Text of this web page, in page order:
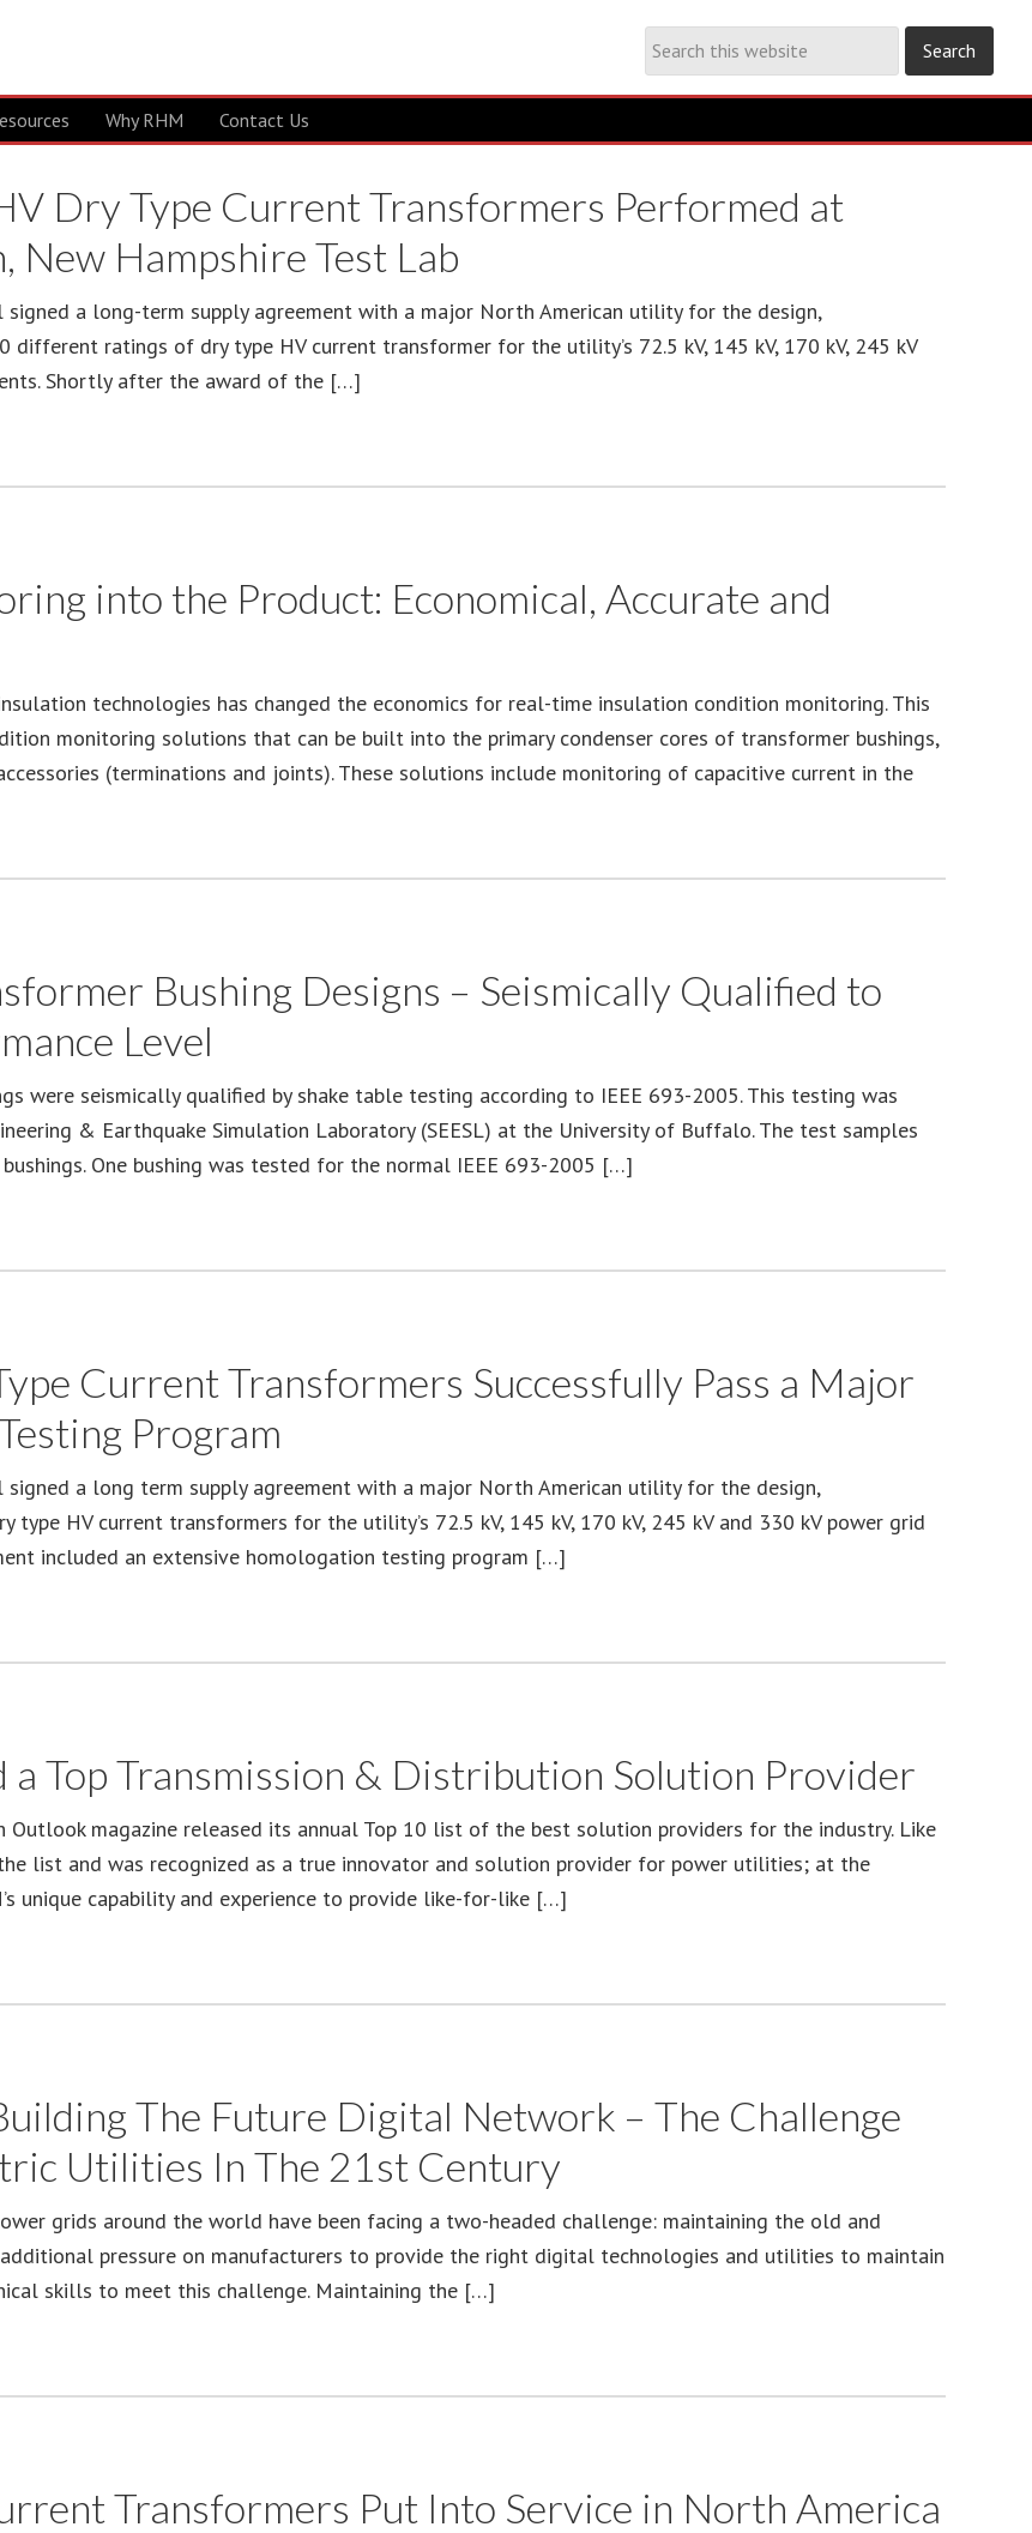
Why RHM Contact Us
Dry Type Current Transformers Performed at
New Hampshire Test Lab
a long-term supply agreement with a major North American utility for the design,
different ratings of dry type HV current transformer for the utility’s 72.5 kV, 145 kV, 170 kV, 245 kV
Shortly after the award of the […]
into the Product: Economical, Accurate and
technologies has changed the economics for real-time insulation condition monitoring. This
monitoring solutions that can be built into the primary condenser cores of transformer bushings,
(terminations and joints). These solutions include monitoring of capacitive current in the
Bushing Designs – Seismically Qualified to
Level
were seismically qualified by shake table testing according to IEEE 693-2005. This testing was
& Earthquake Simulation Laboratory (SEESL) at the University of Buffalo. The test samples
One bushing was tested for the normal IEEE 693-2005 […]
Current Transformers Successfully Pass a Major
Program
a long term supply agreement with a major North American utility for the design,
type HV current transformers for the utility’s 72.5 kV, 145 kV, 170 kV, 245 kV and 330 kV power grid
included an extensive homologation testing program […]
Top Transmission & Distribution Solution Provider
Outlook magazine released its annual Top 10 list of the best solution providers for the industry. Like
list and was recognized as a true innovator and solution provider for power utilities; at the
unique capability and experience to provide like-for-like […]
The Future Digital Network – The Challenge
Utilities In The 21st Century
grids around the world have been facing a two-headed challenge: maintaining the old and
pressure on manufacturers to provide the right digital technologies and utilities to maintain
skills to meet this challenge. Maintaining the […]
Transformers Put Into Service in North America